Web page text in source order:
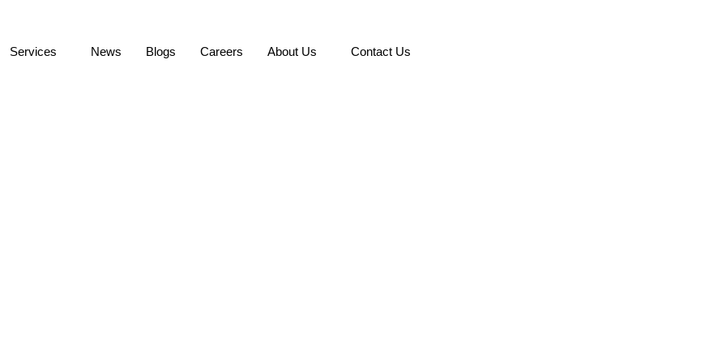
Services News Blogs Careers About Us Contact Us